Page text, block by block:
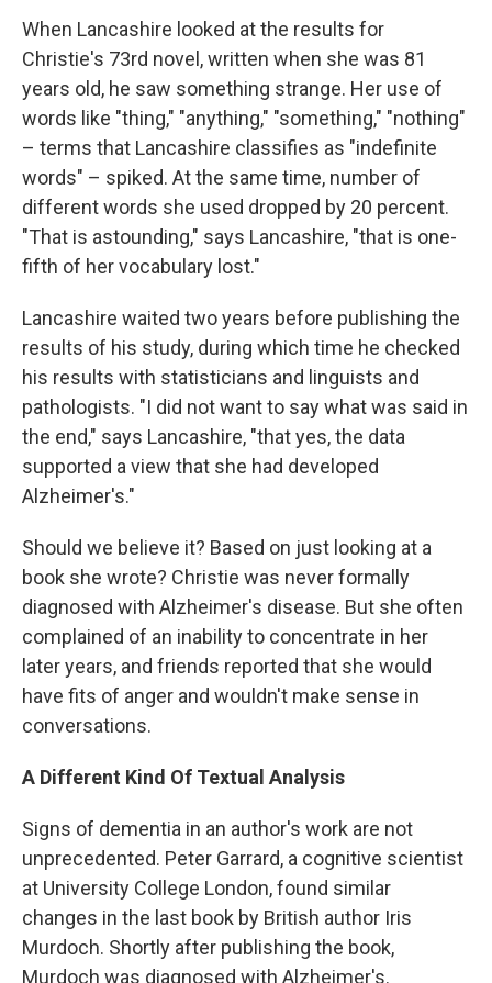
When Lancashire looked at the results for
Christie's 73rd novel, written when she was 81
years old, he saw something strange. Her use of
words like "thing," "anything," "something," "nothing"
– terms that Lancashire classifies as "indefinite
words" – spiked. At the same time, number of
different words she used dropped by 20 percent.
"That is astounding," says Lancashire, "that is one-
fifth of her vocabulary lost."
Lancashire waited two years before publishing the
results of his study, during which time he checked
his results with statisticians and linguists and
pathologists. "I did not want to say what was said in
the end," says Lancashire, "that yes, the data
supported a view that she had developed
Alzheimer's."
Should we believe it? Based on just looking at a
book she wrote? Christie was never formally
diagnosed with Alzheimer's disease. But she often
complained of an inability to concentrate in her
later years, and friends reported that she would
have fits of anger and wouldn't make sense in
conversations.
A Different Kind Of Textual Analysis
Signs of dementia in an author's work are not
unprecedented. Peter Garrard, a cognitive scientist
at University College London, found similar
changes in the last book by British author Iris
Murdoch. Shortly after publishing the book,
Murdoch was diagnosed with Alzheimer's.